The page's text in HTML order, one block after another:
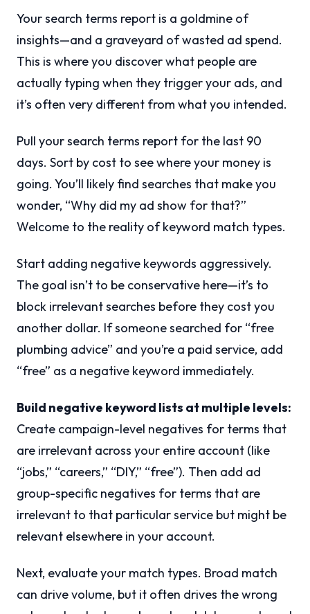
Your search terms report is a goldmine of
insights—and a graveyard of wasted ad spend.
This is where you discover what people are
actually typing when they trigger your ads, and
it’s often very different from what you intended.
Pull your search terms report for the last 90
days. Sort by cost to see where your money is
going. You’ll likely find searches that make you
wonder, “Why did my ad show for that?”
Welcome to the reality of keyword match types.
Start adding negative keywords aggressively.
The goal isn’t to be conservative here—it’s to
block irrelevant searches before they cost you
another dollar. If someone searched for “free
plumbing advice” and you’re a paid service, add
“free” as a negative keyword immediately.
Build negative keyword lists at multiple levels:
Create campaign-level negatives for terms that
are irrelevant across your entire account (like
“jobs,” “careers,” “DIY,” “free”). Then add ad
group-specific negatives for terms that are
irrelevant to that particular service but might be
relevant elsewhere in your account.
Next, evaluate your match types. Broad match
can drive volume, but it often drives the wrong